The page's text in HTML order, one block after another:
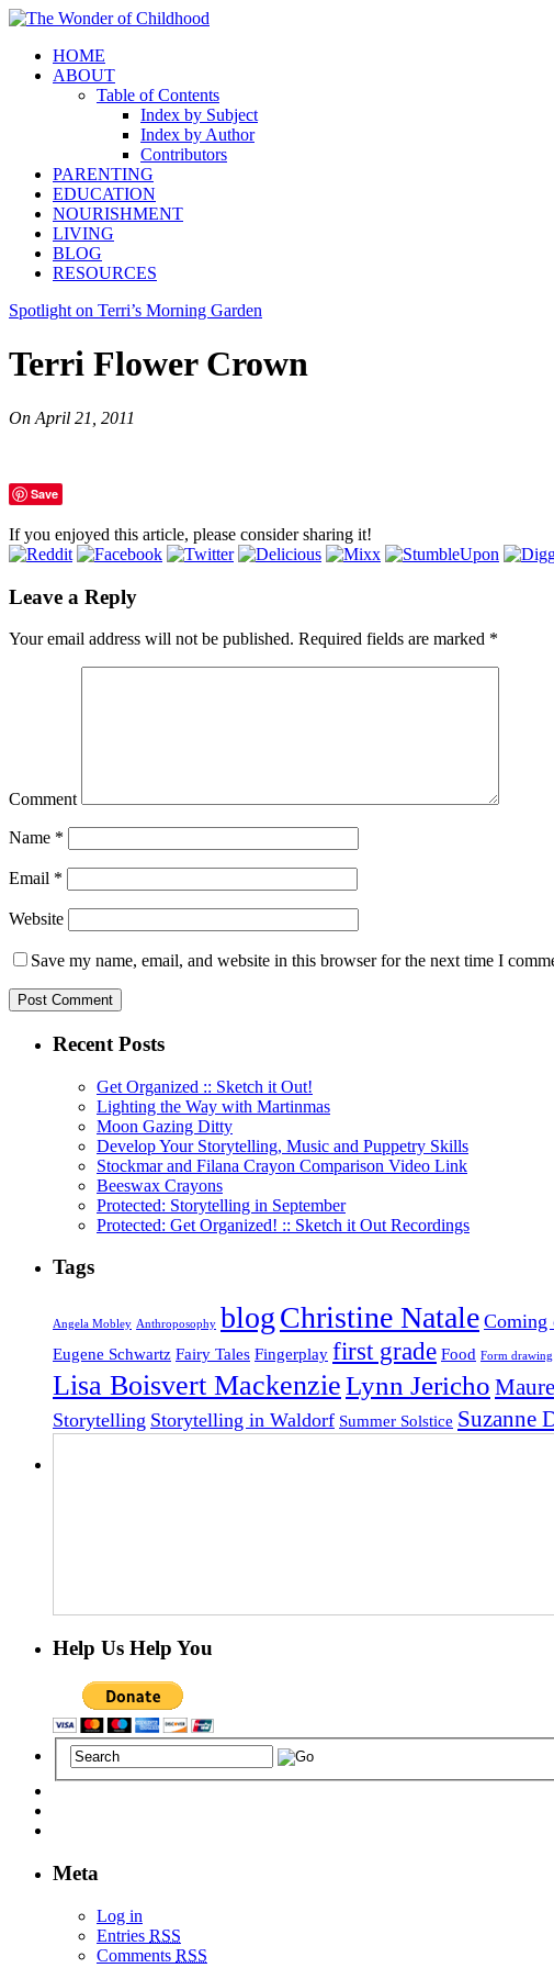
HOME
ABOUT
Table of Contents
Index by Subject
Index by Author
Contributors
PARENTING
EDUCATION
NOURISHMENT
LIVING
BLOG
RESOURCES
Spotlight on Terri’s Morning Garden
Terri Flower Crown
On April 21, 2011
Save
If you enjoyed this article, please consider sharing it!
Leave a Reply
Your email address will not be published. Required fields are marked *
Comment
Name *
Email *
Website
Save my name, email, and website in this browser for the next time I
Recent Posts
Get Organized :: Sketch it Out!
Lighting the Way with Martinmas
Moon Gazing Ditty
Develop Your Storytelling, Music and Puppetry Skills
Stockmar and Filana Crayon Comparison Video Link
Beeswax Crayons
Protected: Storytelling in September
Protected: Get Organized! :: Sketch it Out Recordings
Tags
Angela Mobley Anthroposophy blogChristine Natale Coming
Eugene Schwartz Fairy Tales Fingerplay first grade Food Form drawing
Lisa Boisvert MackenzieLynn Jericho
Storytelling Storytelling in Waldorf Summer Solstice Suzanne
Help Us Help You
Meta
Log in
Entries RSS
Comments RSS